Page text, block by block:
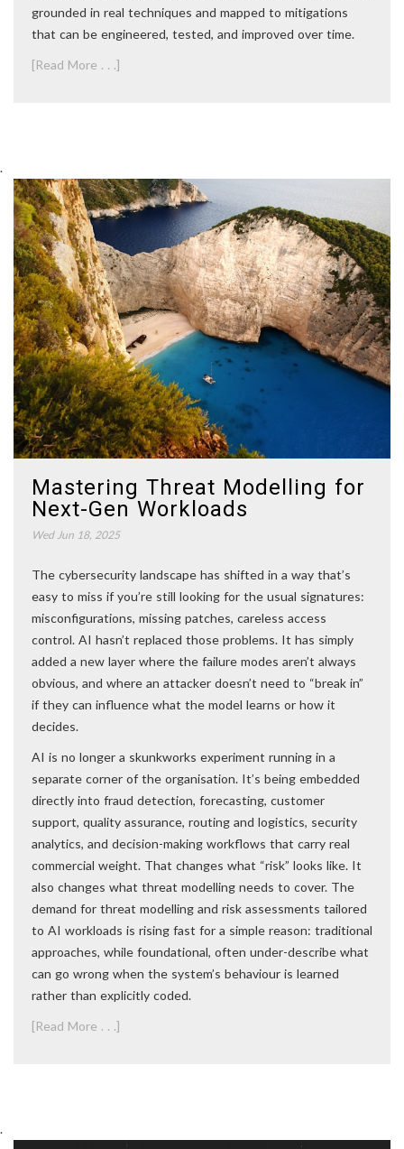
grounded in real techniques and mapped to mitigations
that can be engineered, tested, and improved over time.
[Read More . . .]
.
Mastering Threat Modelling for
Next-Gen Workloads
Wed Jun 18, 2025
The cybersecurity landscape has shifted in a way that’s
easy to miss if you’re still looking for the usual signatures:
misconfigurations, missing patches, careless access
control. AI hasn’t replaced those problems. It has simply
added a new layer where the failure modes aren’t always
obvious, and where an attacker doesn’t need to “break in”
if they can influence what the model learns or how it
decides.
AI is no longer a skunkworks experiment running in a
separate corner of the organisation. It’s being embedded
directly into fraud detection, forecasting, customer
support, quality assurance, routing and logistics, security
analytics, and decision-making workflows that carry real
commercial weight. That changes what “risk” looks like. It
also changes what threat modelling needs to cover. The
demand for threat modelling and risk assessments tailored
to AI workloads is rising fast for a simple reason: traditional
approaches, while foundational, often under-describe what
can go wrong when the system’s behaviour is learned
rather than explicitly coded.
[Read More . . .]
.